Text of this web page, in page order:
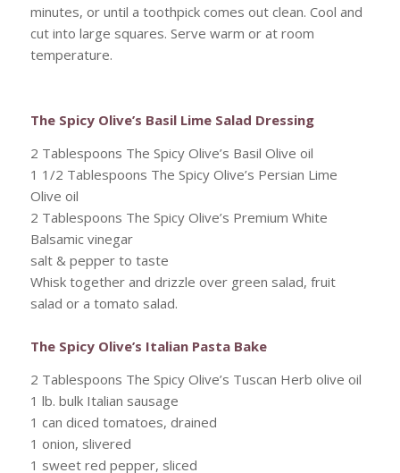
minutes, or until a toothpick comes out clean. Cool and
cut into large squares. Serve warm or at room
temperature.
The Spicy Olive’s Basil Lime Salad Dressing
2 Tablespoons The Spicy Olive’s Basil Olive oil
1 1/2 Tablespoons The Spicy Olive’s Persian Lime
Olive oil
2 Tablespoons The Spicy Olive’s Premium White
Balsamic vinegar
salt & pepper to taste
Whisk together and drizzle over green salad, fruit
salad or a tomato salad.
The Spicy Olive’s Italian Pasta Bake
2 Tablespoons The Spicy Olive’s Tuscan Herb olive oil
1 lb. bulk Italian sausage
1 can diced tomatoes, drained
1 onion, slivered
1 sweet red pepper, sliced